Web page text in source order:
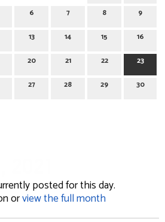
6 7 8 9
13 14 15 16
20 21 22 23
27 28 29 30
posted for this day.
orview the full month